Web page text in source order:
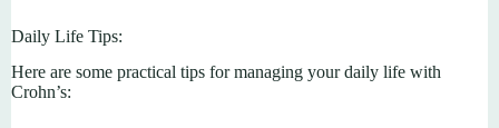
Daily Life Tips:
Here are some practical tips for managing your daily life with
Crohn’s: